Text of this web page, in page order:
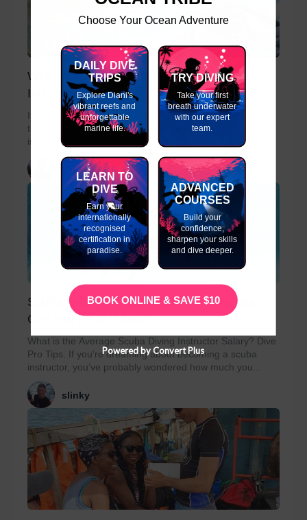
Why You Should Complete a Divemaster
Internship in Kenya
If you’re passionate about scuba diving and ready to turn
that love into a career, a Divemaster Internship in Kenya
is the perfect first...
slinky
Scuba Diving Instructor Salary – How Much
Can You Really Make?
What is the Average Scuba Diving Instructor Salary? Dive
Pro Tips. If you're dreaming about becoming a scuba
instructor, you’ve probably wondered how much you...
slinky
Choose Your Ocean Adventure
DAILY DIVE
TRIPS
Explore Diani's
vibrant reefs and
unforgettable
marine life.
TRY DIVING
Take your first
breath underwater
with our expert
team.
LEARN TO
DIVE
Earn your
internationally
recognised
certification in
paradise.
ADVANCED
COURSES
Build your
confidence,
sharpen your skills
and dive deeper.
BOOK ONLINE & SAVE $10
Powered by Convert Plus